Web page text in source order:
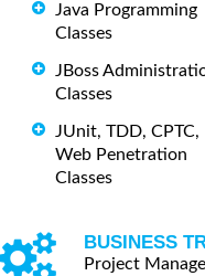
Java Programming
Classes
JBoss
Classes
JUnit, TDD, CPTC,
Web Penetration
Classes
BUSINESS
Project